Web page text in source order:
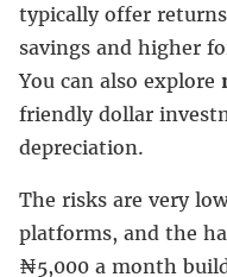
typically offer
savings and higher
You can also explore
friendly dollar
depreciation.
The risks are very
platforms, and the
₦5,000 a month